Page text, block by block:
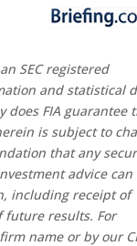
SEC registered
and statistical
FIA guarantee
is subject to
that any
advice can
including receipt of
future results. For
name or by our